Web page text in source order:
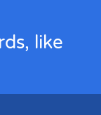
like